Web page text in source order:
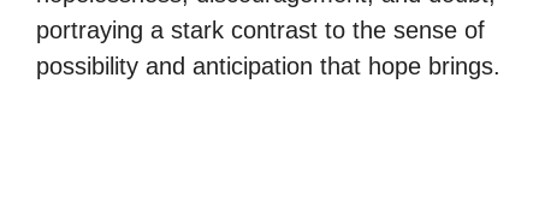
portraying a stark contrast to the sense of
possibility and anticipation that hope brings.